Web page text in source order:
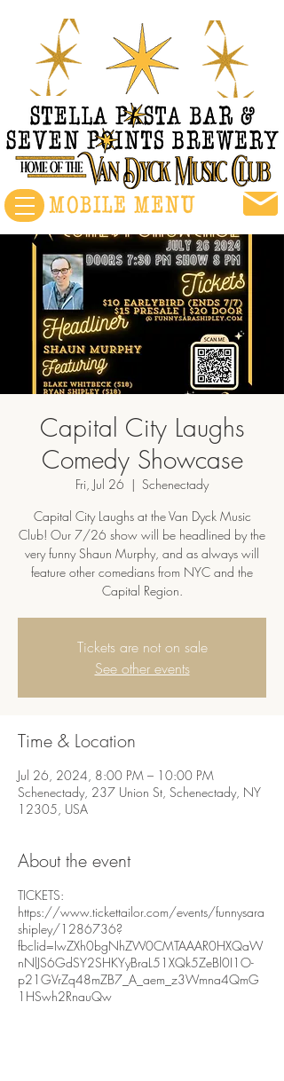
Capital City Laughs
Comedy Showcase
Fri, Jul 26
  |
Schenectady
Capital City Laughs at the Van Dyck Music
Club! Our 7/26 show will be headlined by the
very funny Shaun Murphy, and as always will
feature other comedians from NYC and the
Capital Region.
Tickets are not on sale
See other events
Time & Location
Jul 26, 2024, 8:00 PM – 10:00 PM
Schenectady, 237 Union St, Schenectady, NY
12305, USA
About the event
TICKETS:
https://www.tickettailor.com/events/funnysara
shipley/1286736?
fbclid=IwZXh0bgNhZW0CMTAAAR0HXQaW
nNlJS6GdSY2SHKYyBraL51XQk5ZeBl0I1O-
p21GVrZq48mZB7_A_aem_z3Wmna4QmG
1HSwh2RnauQw